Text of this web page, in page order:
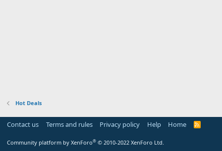
Hot Deals
Contact us Terms and rules Privacy policy Help Home
R
Community platform by XenForo® © 2010-2022 XenForo Ltd.